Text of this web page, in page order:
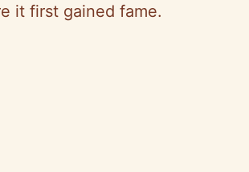
it first gained fame.